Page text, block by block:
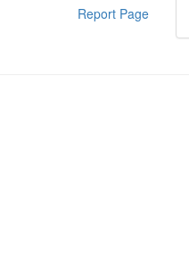
Report Page